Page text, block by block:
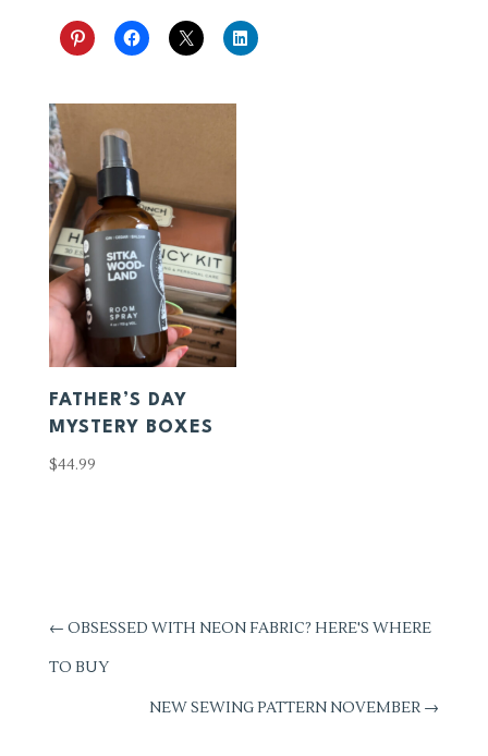
FATHER’S DAY
MYSTERY BOXES
$44.99
← OBSESSED WITH NEON FABRIC? HERE'S WHERE
TO BUY
NEW SEWING PATTERN NOVEMBER →